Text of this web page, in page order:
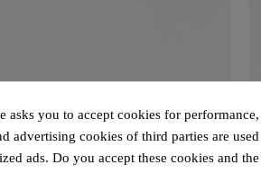
asks you to accept cookies for
advertising cookies of third parties are
ads. Do you accept these cookies and